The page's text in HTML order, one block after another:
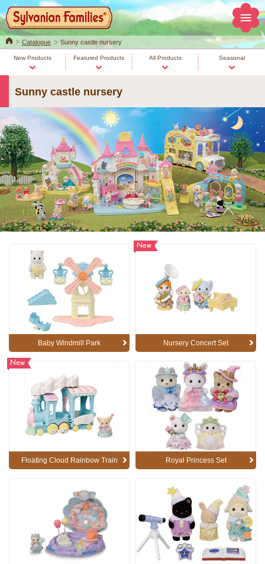
HomeCatalogue Sunny castle nursery
New Products Featured Products All Products Seasonal
Sunny castle nursery
Baby Windmill Park
New
Nursery Concert Set
New
Floating Cloud Rainbow Train Royal Princess Set